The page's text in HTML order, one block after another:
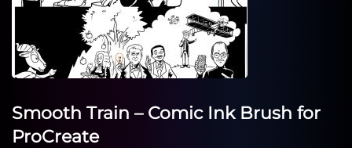
Smooth Train – Comic Ink Brush for
ProCreate